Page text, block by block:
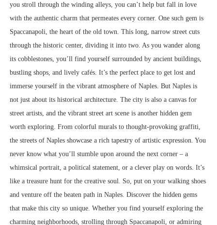
you stroll through the winding alleys, you can’t help but fall in love
with the authentic charm that permeates every corner. One such gem is
Spaccanapoli, the heart of the old town. This long, narrow street cuts
through the historic center, dividing it into two. As you wander along
its cobblestones, you’ll find yourself surrounded by ancient buildings,
bustling shops, and lively cafés. It’s the perfect place to get lost and
immerse yourself in the vibrant atmosphere of Naples. But Naples is
not just about its historical architecture. The city is also a canvas for
street artists, and the vibrant street art scene is another hidden gem
worth exploring. From colorful murals to thought-provoking graffiti,
the streets of Naples showcase a rich tapestry of artistic expression. You
never know what you’ll stumble upon around the next corner – a
whimsical portrait, a political statement, or a clever play on words. It’s
like a treasure hunt for the creative soul. So, put on your walking shoes
and venture off the beaten path in Naples. Discover the hidden gems
that make this city so unique. Whether you find yourself exploring the
charming neighborhoods, strolling through Spaccanapoli, or admiring